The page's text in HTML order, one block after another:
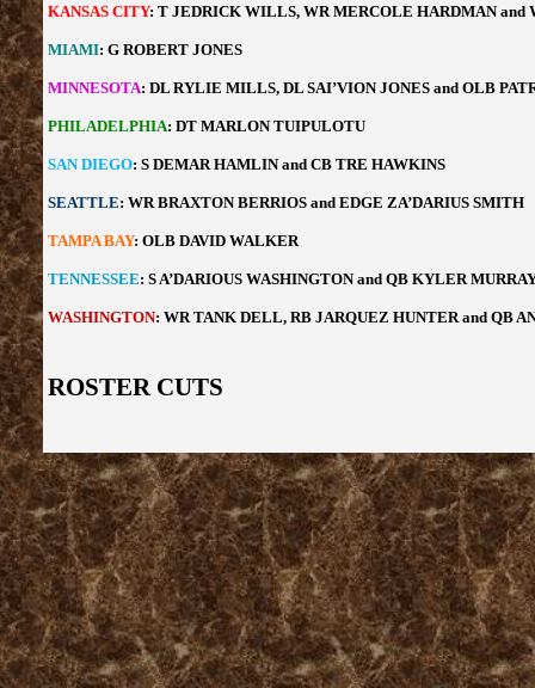
KANSAS CITY: T JEDRICK WILLS, WR MERCOLE HARDMAN and
MIAMI: G ROBERT JONES
MINNESOTA: DL RYLIE MILLS, DL SAI’VION JONES and OLB
PHILADELPHIA: DT MARLON TUIPULOTU
SAN DIEGO: S DEMAR HAMLIN and CB TRE HAWKINS
SEATTLE: WR BRAXTON BERRIOS and EDGE ZA’DARIUS SMITH
TAMPA BAY: OLB DAVID WALKER
TENNESSEE: S A’DARIOUS WASHINGTON and QB KYLER
WASHINGTON: WR TANK DELL, RB JARQUEZ HUNTER and QB
ROSTER CUTS